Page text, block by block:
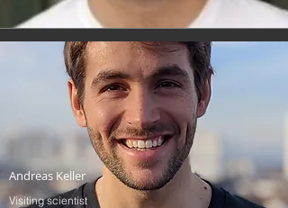
Andreas Keller
Visiting scientist